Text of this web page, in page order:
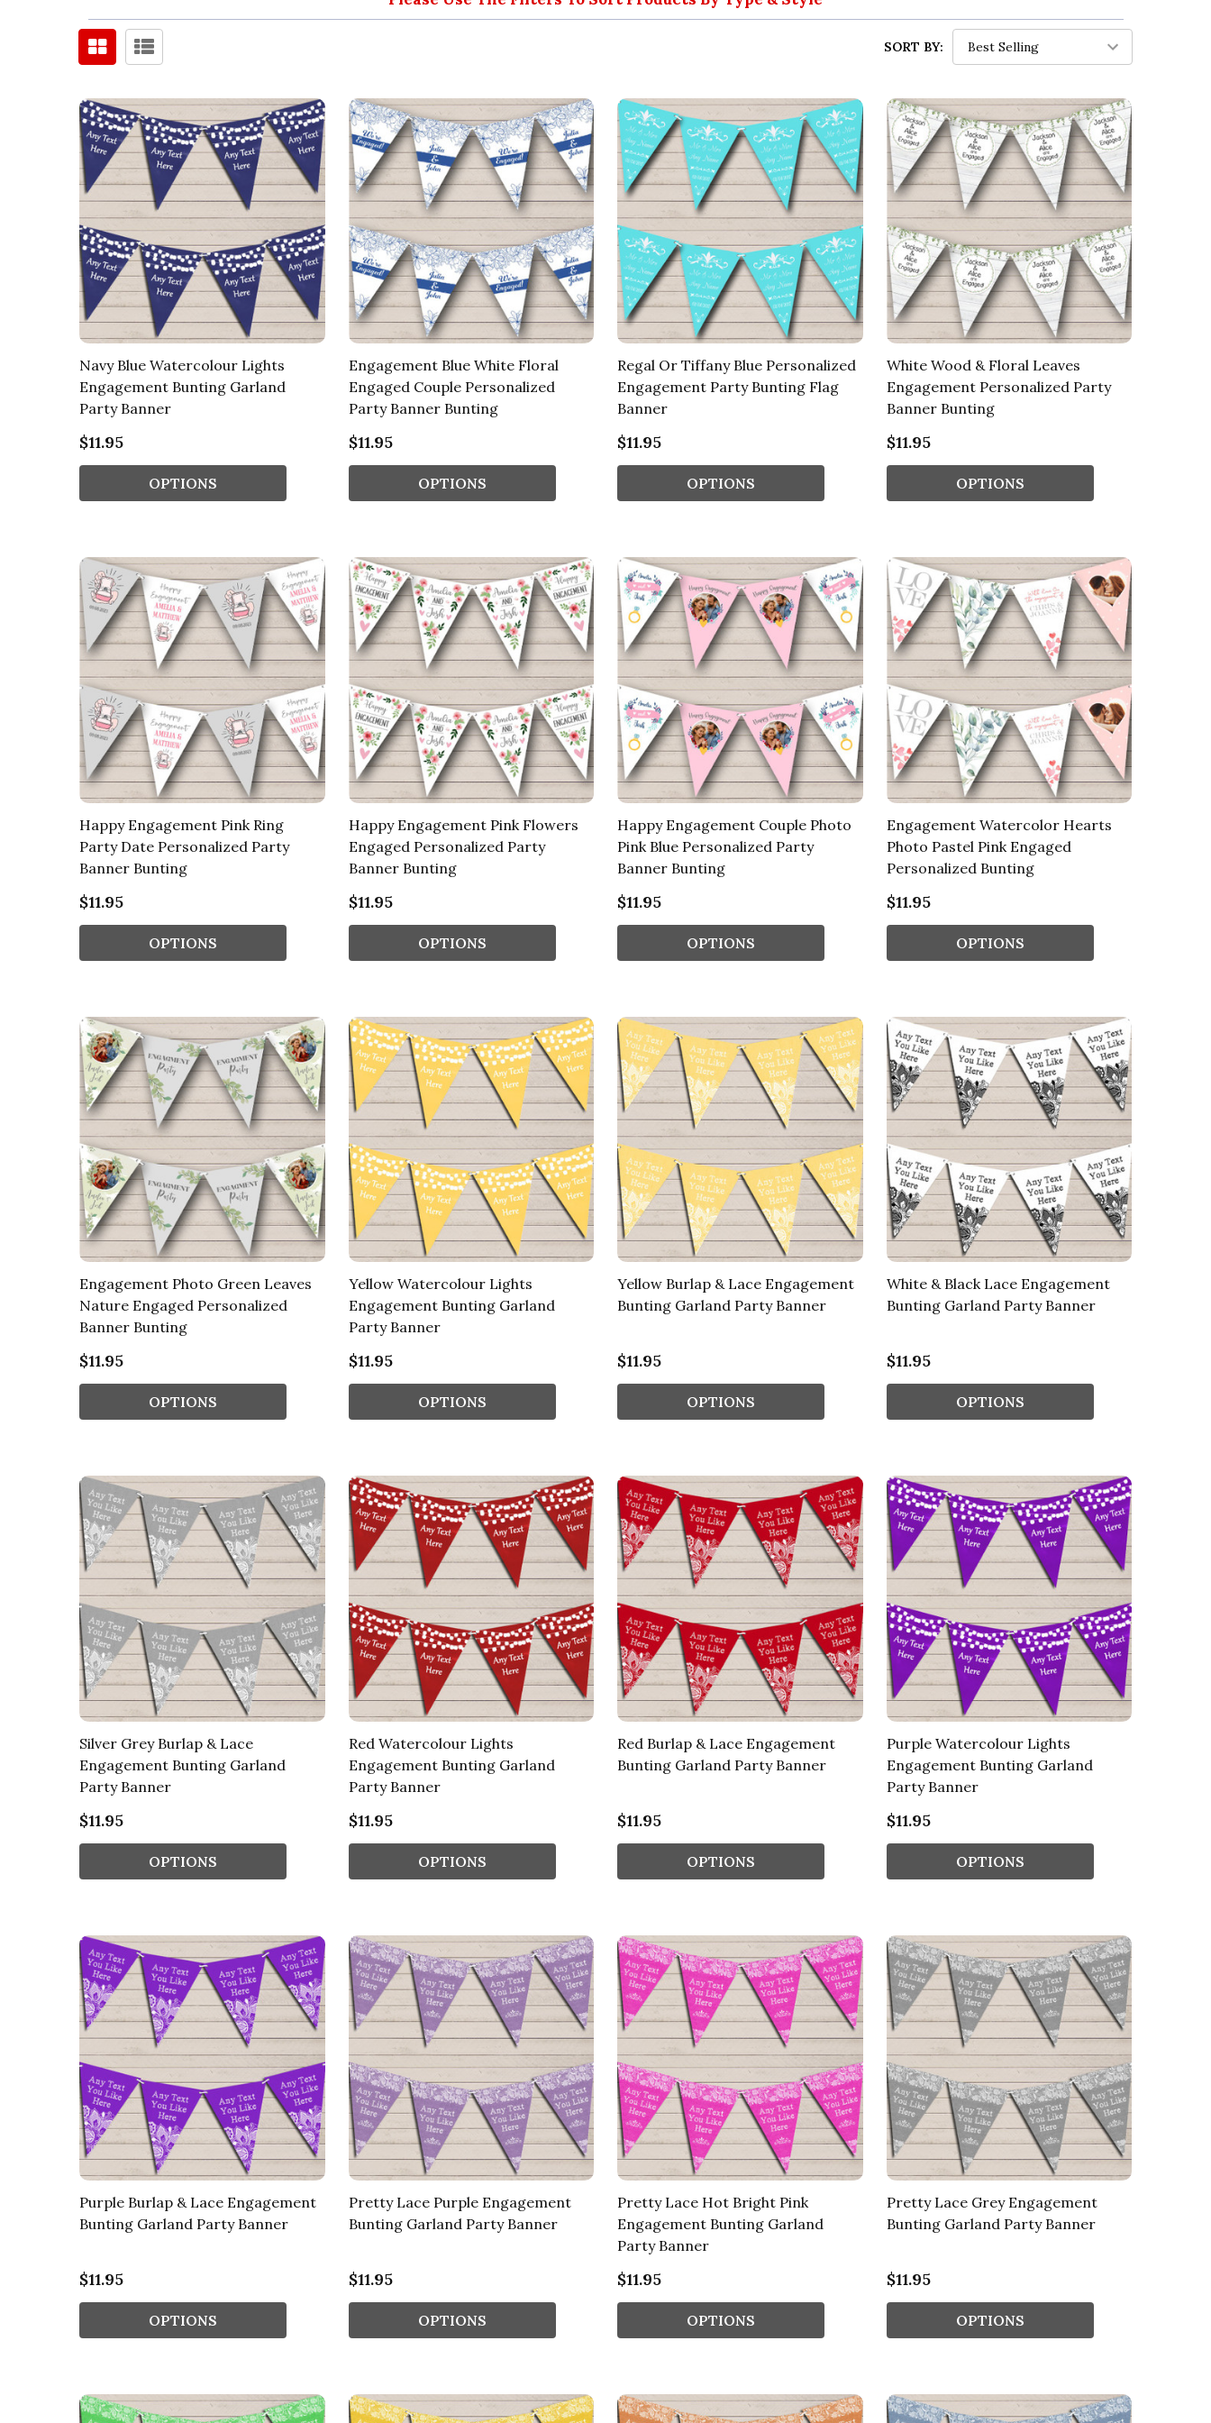
SORT BY:
Navy Blue Watercolour Lights
Engagement Bunting Garland
Party Banner
$11.95
OPTIONS
Engagement Blue White Floral
Engaged Couple Personalized
Party Banner Bunting
$11.95
OPTIONS
Regal Or Tiffany Blue Personalized
Engagement Party Bunting Flag
Banner
$11.95
OPTIONS
White Wood & Floral Leaves
Engagement Personalized Party
Banner Bunting
$11.95
OPTIONS
Happy Engagement Pink Ring
Party Date Personalized Party
Banner Bunting
$11.95
OPTIONS
Happy Engagement Pink Flowers
Engaged Personalized Party
Banner Bunting
$11.95
OPTIONS
Happy Engagement Couple Photo
Pink Blue Personalized Party
Banner Bunting
$11.95
OPTIONS
Engagement Watercolor Hearts
Photo Pastel Pink Engaged
Personalized Bunting
$11.95
OPTIONS
Engagement Photo Green Leaves
Nature Engaged Personalized
Banner Bunting
$11.95
OPTIONS
Yellow Watercolour Lights
Engagement Bunting Garland
Party Banner
$11.95
OPTIONS
Yellow Burlap & Lace Engagement
Bunting Garland Party Banner
$11.95
OPTIONS
White & Black Lace Engagement
Bunting Garland Party Banner
$11.95
OPTIONS
Silver Grey Burlap & Lace
Engagement Bunting Garland
Party Banner
$11.95
OPTIONS
Red Watercolour Lights
Engagement Bunting Garland
Party Banner
$11.95
OPTIONS
Red Burlap & Lace Engagement
Bunting Garland Party Banner
$11.95
OPTIONS
Purple Watercolour Lights
Engagement Bunting Garland
Party Banner
$11.95
OPTIONS
Purple Burlap & Lace Engagement
Bunting Garland Party Banner
$11.95
OPTIONS
Pretty Lace Purple Engagement
Bunting Garland Party Banner
$11.95
OPTIONS
Pretty Lace Hot Bright Pink
Engagement Bunting Garland
Party Banner
$11.95
OPTIONS
Pretty Lace Grey Engagement
Bunting Garland Party Banner
$11.95
OPTIONS